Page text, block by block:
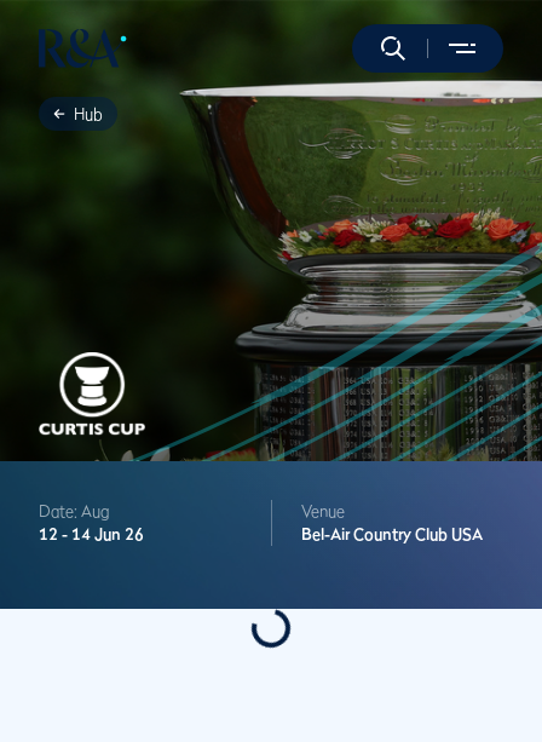
Hub
Date: Aug
12 - 14 Jun 26
Venue
Bel-Air Country ClubUSA